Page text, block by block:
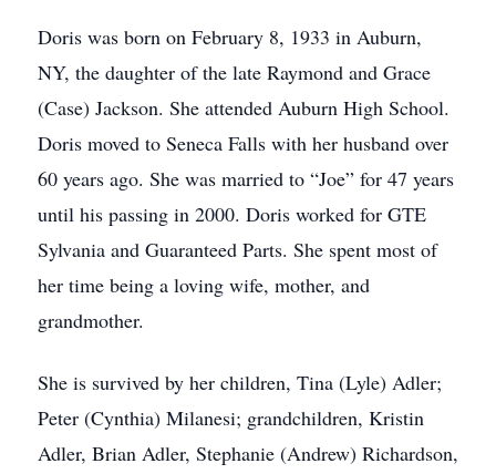
Doris was born on February 8, 1933 in Auburn,
NY, the daughter of the late Raymond and Grace
(Case) Jackson. She attended Auburn High School.
Doris moved to Seneca Falls with her husband over
60 years ago. She was married to “Joe” for 47 years
until his passing in 2000. Doris worked for GTE
Sylvania and Guaranteed Parts. She spent most of
her time being a loving wife, mother, and
grandmother.
She is survived by her children, Tina (Lyle) Adler;
Peter (Cynthia) Milanesi; grandchildren, Kristin
Adler, Brian Adler, Stephanie (Andrew) Richardson,